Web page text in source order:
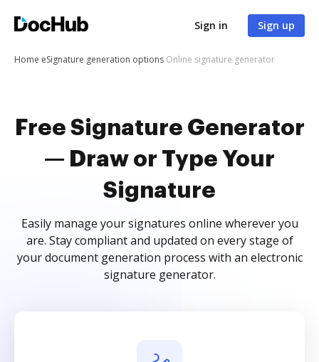
Sign in Sign up
Home eSignature generation options Online signature generator
Free Signature Generator
— Draw or Type Your
Signature
Easily manage your signatures online wherever you
are. Stay compliant and updated on every stage of
your document generation process with an electronic
signature generator.